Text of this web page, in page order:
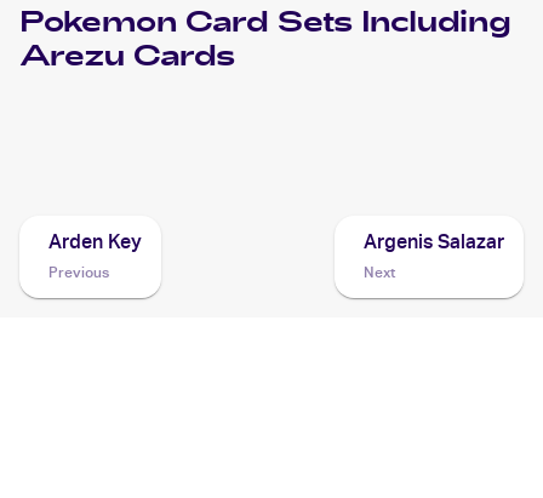
Pokemon Card Sets Including
Arezu Cards
Arden Key
Previous
Argenis Salazar
Next